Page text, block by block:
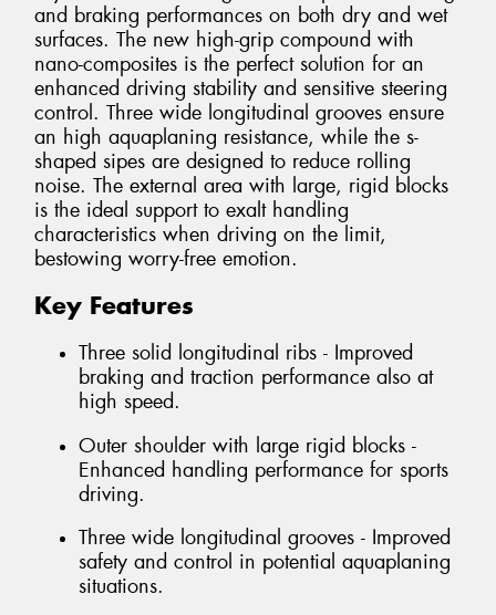
and braking performances on both dry and wet
surfaces. The new high-grip compound with
nano-composites is the perfect solution for an
enhanced driving stability and sensitive steering
control. Three wide longitudinal grooves ensure
an high aquaplaning resistance, while the s-
shaped sipes are designed to reduce rolling
noise. The external area with large, rigid blocks
is the ideal support to exalt handling
characteristics when driving on the limit,
bestowing worry-free emotion.
Key Features
Three solid longitudinal ribs - Improved
braking and traction performance also at
high speed.
Outer shoulder with large rigid blocks -
Enhanced handling performance for sports
driving.
Three wide longitudinal grooves - Improved
safety and control in potential aquaplaning
situations.